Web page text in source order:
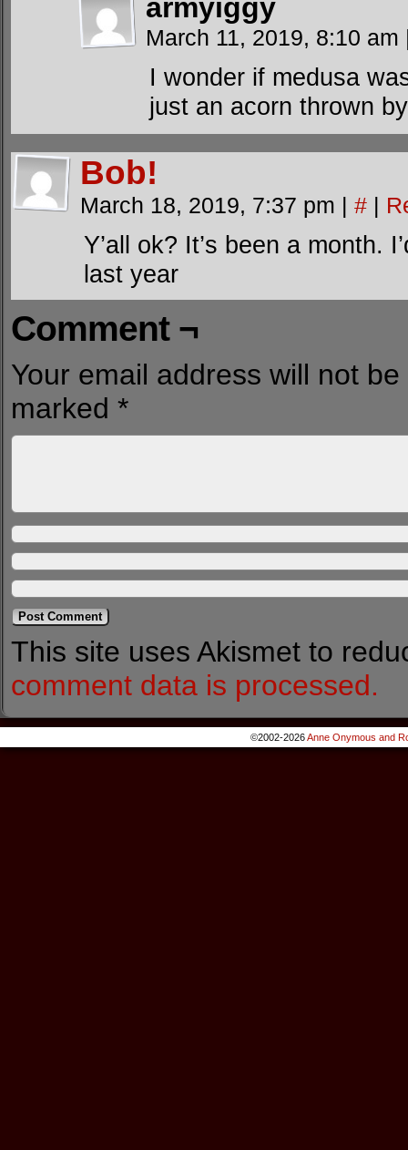
armyiggy
March 11, 2019, 8:10 am
I wonder if medusa
just an acorn thrown
Bob!
March 18, 2019, 7:37 pm | # |
Y’all ok? It’s been a month.
last year
Comment ¬
Your email address will not
marked *
This site uses Akismet to
comment data is processed.
©2002-2026Anne Onymous and